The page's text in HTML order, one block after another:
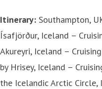
Itinerary: Southampton,
Ísafjörður, Iceland –
Akureyri, Iceland –
by Hrisey, Iceland –
the Icelandic Arctic